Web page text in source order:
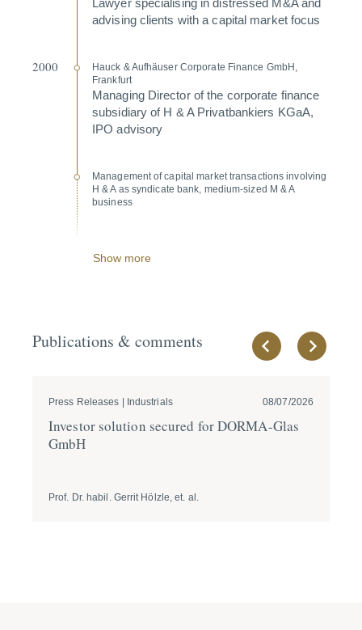
Lawyer specia­lising in distressed M&A and
advising clients with a capital market focus
2000
Hauck & Aufhäuser Corporate Finance GmbH,
Frankfurt
Managing Director of the corporate finance
subsi­diary of H & A Privat­ban­kiers KGaA,
IPO advisory
Management of capital market transac­tions involving
H & A as syndicate bank, medium-sized M & A
business
Show more
Publications & comments
Press Releases | Industrials 08/07/2026
Investor solution secured for DORMA-Glas
GmbH
Prof. Dr. habil. Gerrit Hölzle, et. al.